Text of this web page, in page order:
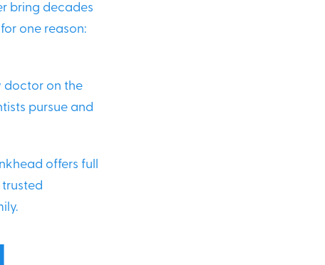
bring decades
one reason:
doctor on the
pursue and
offers full